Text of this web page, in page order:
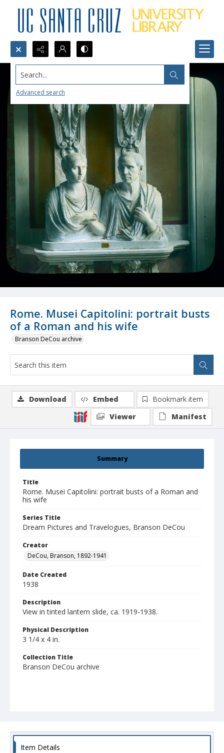
Search...
Advanced search
Rome. Musei Capitolini: portrait busts
of a Roman and his wife
Branson DeCou archive
Summary
Title
Rome. Musei Capitolini: portrait busts of a Roman and
his wife
Series Title
Dream Pictures and Travelogues, Branson DeCou
Creator
DeCou, Branson, 1892-1941
Date Created
1938
Description
View in tinted lantern slide, ca. 1919-1938.
Physical Description
3 1/4 x 4 in.
Collection Title
Branson DeCou archive
Download Embed
Bookmark item
Viewer
Manifest
Item Details